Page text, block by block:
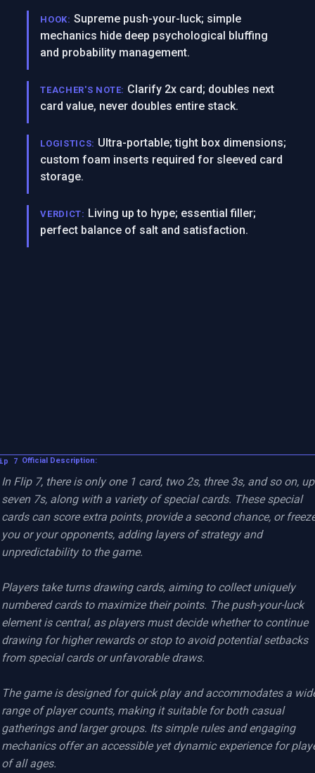
HOOK: Supreme push-your-luck; simple
mechanics hide deep psychological bluffing
and probability management.
TEACHER'S NOTE: Clarify 2x card; doubles next
card value, never doubles entire stack.
LOGISTICS: Ultra-portable; tight box dimensions;
custom foam inserts required for sleeved card
storage.
VERDICT: Living up to hype; essential filler;
perfect balance of salt and satisfaction.
7 Official Description:
In Flip 7, there is only one 1 card, two 2s, three 3s, and so on,
seven 7s, along with a variety of special cards. These special
cards can score extra points, provide a second chance, or
you or your opponents, adding layers of strategy and
unpredictability to the game.
Players take turns drawing cards, aiming to collect uniquely
numbered cards to maximize their points. The push-your-luck
element is central, as players must decide whether to continue
drawing for higher rewards or stop to avoid potential setbacks
from special cards or unfavorable draws.
The game is designed for quick play and accommodates a
range of player counts, making it suitable for both casual
gatherings and larger groups. Its simple rules and engaging
mechanics offer an accessible yet dynamic experience for
of all ages.